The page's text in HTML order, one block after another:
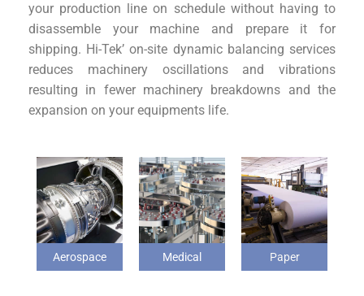
your production line on schedule without having to
disassemble your machine and prepare it for
shipping. Hi-Tek’ on-site dynamic balancing services
reduces machinery oscillations and vibrations
resulting in fewer machinery breakdowns and the
expansion on your equipments life.
Aerospace Medical Paper